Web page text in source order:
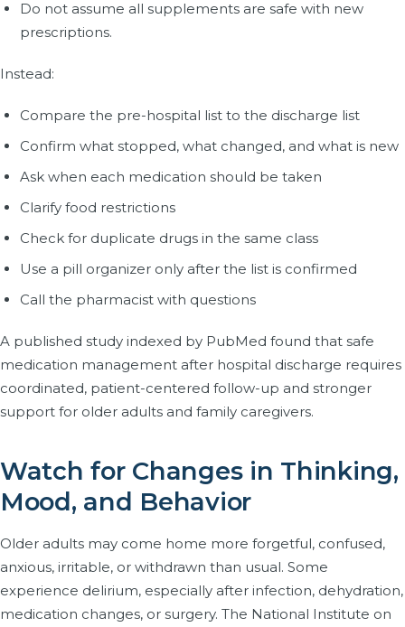
Do not assume all supplements are safe with new
prescriptions.
Instead:
Compare the pre-hospital list to the discharge list
Confirm what stopped, what changed, and what is new
Ask when each medication should be taken
Clarify food restrictions
Check for duplicate drugs in the same class
Use a pill organizer only after the list is confirmed
Call the pharmacist with questions
A published study indexed by PubMed found that safe
medication management after hospital discharge requires
coordinated, patient-centered follow-up and stronger
support for older adults and family caregivers.
Watch for Changes in Thinking,
Mood, and Behavior
Older adults may come home more forgetful, confused,
anxious, irritable, or withdrawn than usual. Some
experience delirium, especially after infection, dehydration,
medication changes, or surgery. The National Institute on